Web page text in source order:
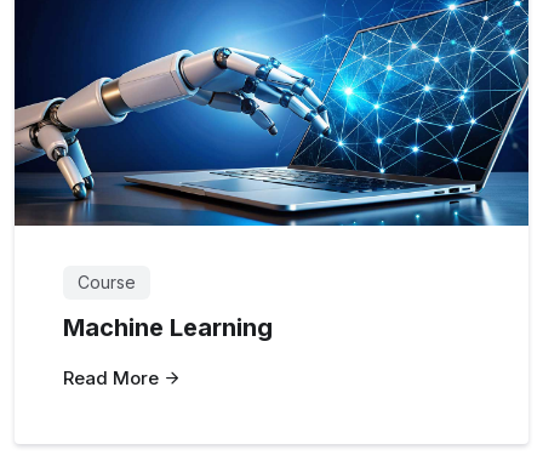
Course
Machine Learning
Read More